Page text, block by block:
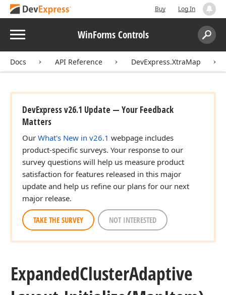
Buy Log In
Menu WinForms Controls
Search:
Docs API Reference DevExpress.XtraMap
DevExpress v26.1 Update — Your Feedback
Matters
Our What's New in v26.1 webpage includes
product-specific surveys. Your response to our
survey questions will help us measure product
satisfaction for features released in this major
update and help us refine our plans for our next
major release.
TAKE THE SURVEY NOT INTERESTED
ExpandedClusterAdaptive